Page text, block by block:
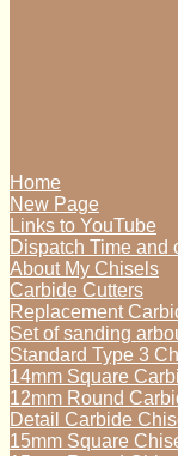
Home
New Page
Links to YouTube
Dispatch Time and
About My Chisels
Carbide Cutters
Replacement
Set of sanding
Standard Type 3
14mm Square
12mm Round
Detail Carbide
15mm Square